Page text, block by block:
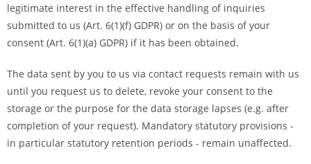
legitimate interest in the effective handling of inquiries
submitted to us (Art. 6(1)(f) GDPR) or on the basis of your
consent (Art. 6(1)(a) GDPR) if it has been obtained.
The data sent by you to us via contact requests remain with us
until you request us to delete, revoke your consent to the
storage or the purpose for the data storage lapses (e.g. after
completion of your request). Mandatory statutory provisions -
in particular statutory retention periods - remain unaffected.